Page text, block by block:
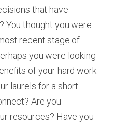
that have
You thought you were
recent stage of
you were looking
of your hard work
laurels for a short
Are you
resources? Have you